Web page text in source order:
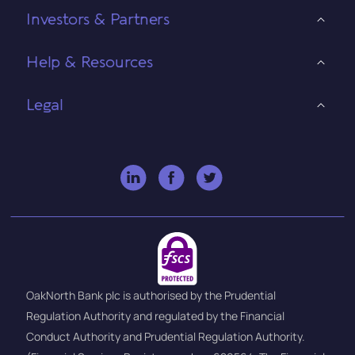
Investors & Partners
Help & Resources
Legal
OakNorth Bank plc is authorised by the Prudential
Regulation Authority and regulated by the Financial
Conduct Authority and Prudential Regulation Authority.